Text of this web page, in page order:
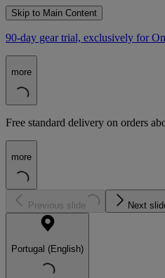
Skip to Main Content
90-day gear trial, exclusively for
more
Free standard delivery on orders
more
Previous slide Next
Portugal (English)